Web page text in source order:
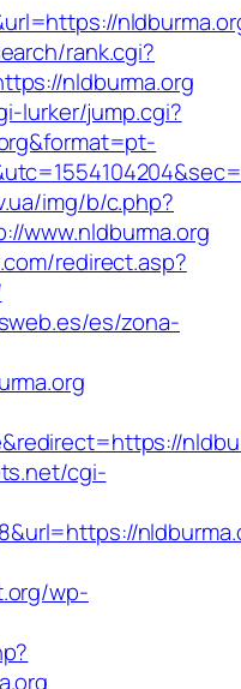
rank.cgi?
nldburma.org
lurker/jump.cgi?
img/b/c.php?
www.nldburma.org
redirect.asp?
es/zona-
cgi-
wp-